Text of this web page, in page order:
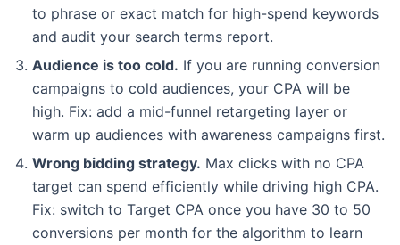
to phrase or exact match for high-spend keywords
and audit your search terms report.
Audience is too cold. If you are running conversion
campaigns to cold audiences, your CPA will be
high. Fix: add a mid-funnel retargeting layer or
warm up audiences with awareness campaigns first.
Wrong bidding strategy. Max clicks with no CPA
target can spend efficiently while driving high CPA.
Fix: switch to Target CPA once you have 30 to 50
conversions per month for the algorithm to learn